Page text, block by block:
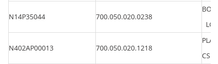
N14P35044 700.050.020.0238
LG
N402AP00013 700.050.020.1218
CS